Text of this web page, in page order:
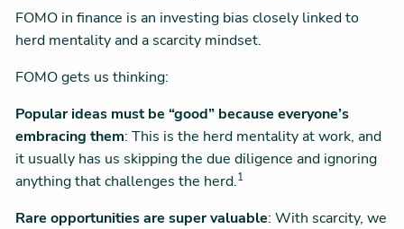
FOMO in finance is an investing bias closely linked to
herd mentality and a scarcity mindset.
FOMO gets us thinking:
Popular ideas must be “good” because everyone’s
embracing them: This is the herd mentality at work, and
it usually has us skipping the due diligence and ignoring
anything that challenges the herd.1
Rare opportunities are super valuable: With scarcity, we